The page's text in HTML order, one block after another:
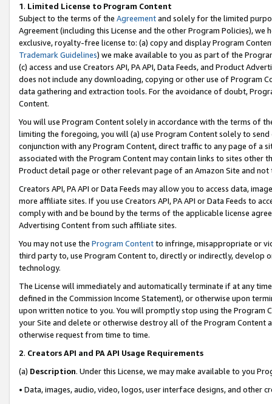
1. Limited License to Program Content
Subject to the terms of the Agreementand solely for the limited
Agreement (including this License and the other Program Policies),
exclusive, royalty-free license to: (a) copy and display Program
Trademark Guidelines) we make available to you as part of the
(c) access and use Creators API, PA API, Data Feeds, and Product
does not include any downloading, copying or other use of Program
data gathering and extraction tools. For the avoidance of doubt,
Content.
You will use Program Content solely in accordance with the terms of
limiting the foregoing, you will (a) use Program Content solely to
conjunction with any Program Content, direct traffic to any page of a
associated with the Program Content may contain links to sites other
Product detail page or other relevant page of an Amazon Site and not
Creators API, PA API or Data Feeds may allow you to access data,
more affiliate sites. If you use Creators API, PA API or Data Feeds to
comply with and be bound by the terms of the applicable license
Advertising Content from such affiliate sites.
You may not use the Program Contentto infringe, misappropriate or
third party to, use Program Content to, directly or indirectly, develop
technology.
The License will immediately and automatically terminate if at any
defined in the Commission Income Statement), or otherwise upon
upon written notice to you. You will promptly stop using the Program
your Site and delete or otherwise destroy all of the Program Content
otherwise request from time to time.
2. Creators API and PA API Usage Requirements
(a) Description. Under this License, we may make available to you
• Data, images, audio, video, logos, user interface designs, and other